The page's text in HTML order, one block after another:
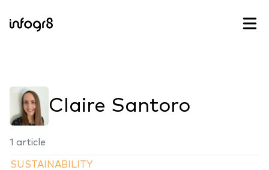
Claire Santoro
1 article
SUSTAINABILITY